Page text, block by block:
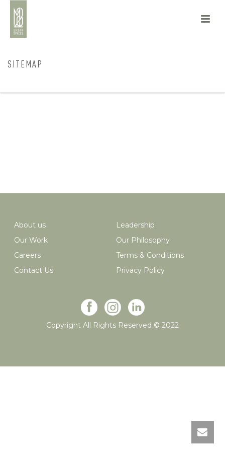
SITEMAP
About us
Our Work
Careers
Contact Us
Leadership
Our Philosophy
Terms & Conditions
Privacy Policy
Copyright All Rights Reserved © 2022